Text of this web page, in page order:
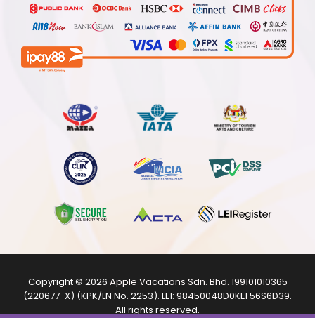
Copyright © 2026 Apple Vacations Sdn. Bhd. 199101010365
(220677-X) (KPK/LN No. 2253). LEI: 98450048D0KEF56S6D39.
All rights reserved.